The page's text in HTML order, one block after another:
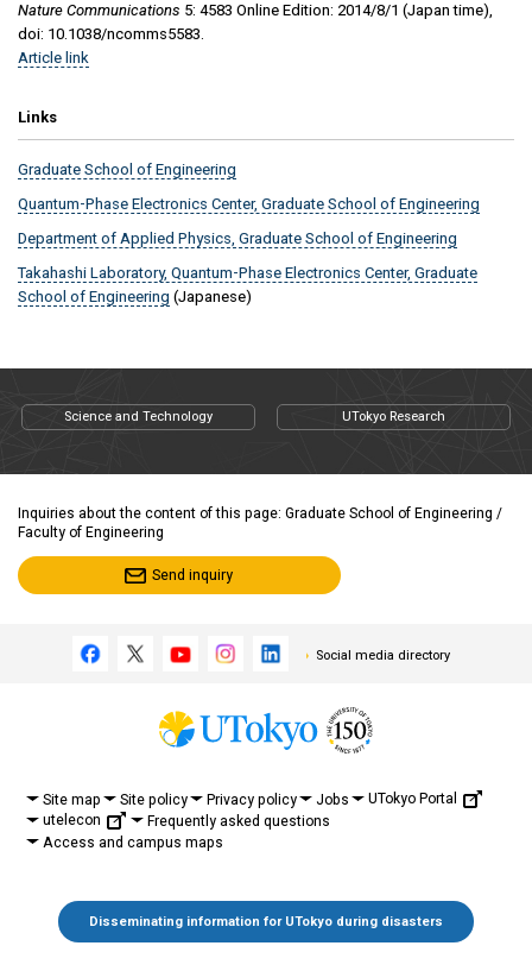
Nature Communications 5: 4583 Online Edition: 2014/8/1 (Japan time),
doi: 10.1038/ncomms5583.
Article link
Links
Graduate School of Engineering
Quantum-Phase Electronics Center, Graduate School of Engineering
Department of Applied Physics, Graduate School of Engineering
Takahashi Laboratory, Quantum-Phase Electronics Center, Graduate
School of Engineering (Japanese)
Science and Technology UTokyo Research
Inquiries about the content of this page: Graduate School of Engineering /
Faculty of Engineering
Send inquiry
Social media directory
Site map Site policy Privacy policy Jobs
UTokyo Portal
utelecon
Frequently asked questions
Access and campus maps
Disseminating information for UTokyo during disasters